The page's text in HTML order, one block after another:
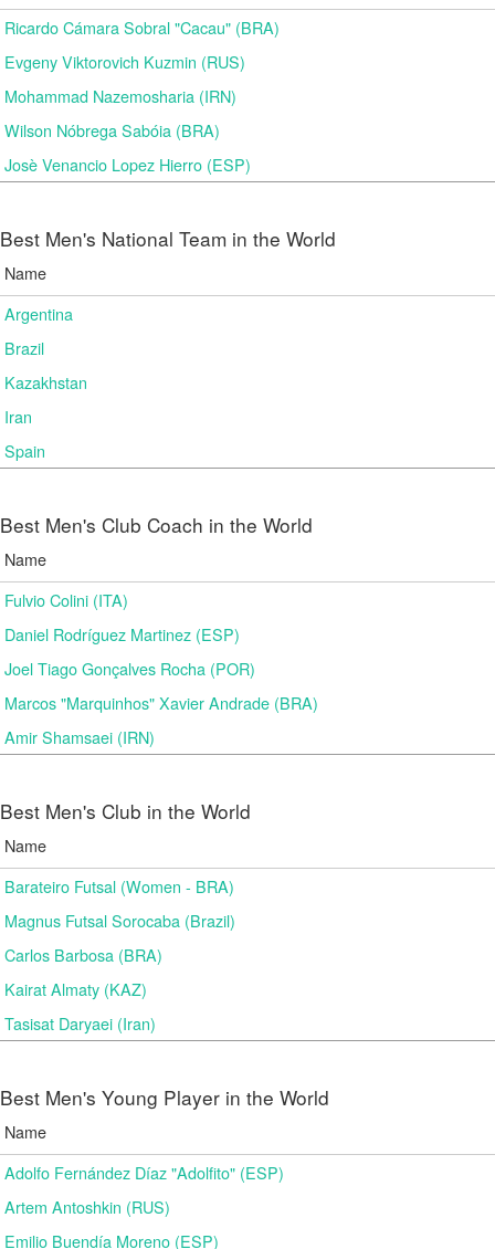
Ricardo Cámara Sobral "Cacau" (BRA)
Evgeny Viktorovich Kuzmin (RUS)
Mohammad Nazemosharia (IRN)
Wilson Nóbrega Sabóia (BRA)
Josè Venancio Lopez Hierro (ESP)
Best Men's National Team in the World
Name
Argentina
Brazil
Kazakhstan
Iran
Spain
Best Men's Club Coach in the World
Name
Fulvio Colini (ITA)
Daniel Rodríguez Martinez (ESP)
Joel Tiago Gonçalves Rocha (POR)
Marcos "Marquinhos" Xavier Andrade (BRA)
Amir Shamsaei (IRN)
Best Men's Club in the World
Name
Barateiro Futsal (Women - BRA)
Magnus Futsal Sorocaba (Brazil)
Carlos Barbosa (BRA)
Kairat Almaty (KAZ)
Tasisat Daryaei (Iran)
Best Men's Young Player in the World
Name
Adolfo Fernández Díaz "Adolfito" (ESP)
Artem Antoshkin (RUS)
Emilio Buendía Moreno (ESP)